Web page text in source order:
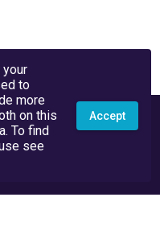
to
more
on this
To find
see
Accept